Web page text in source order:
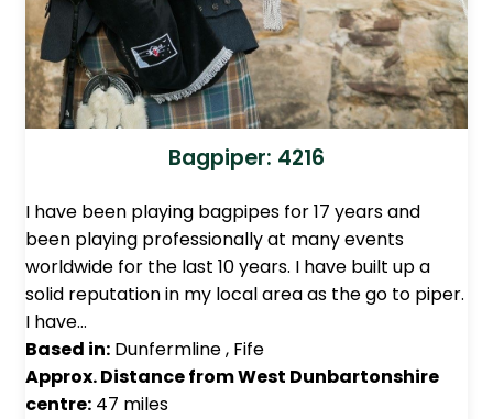
Bagpiper: 4216
I have been playing bagpipes for 17 years and
been playing professionally at many events
worldwide for the last 10 years. I have built up a
solid reputation in my local area as the go to piper.
I have…
Based in: Dunfermline , Fife
Approx. Distance from West Dunbartonshire
centre: 47 miles